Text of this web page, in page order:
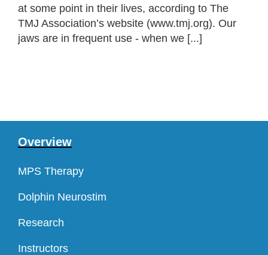
at some point in their lives, according to The
TMJ Association’s website (www.tmj.org). Our
jaws are in frequent use - when we [...]
Overview
MPS Therapy
Dolphin Neurostim
Research
Instructors